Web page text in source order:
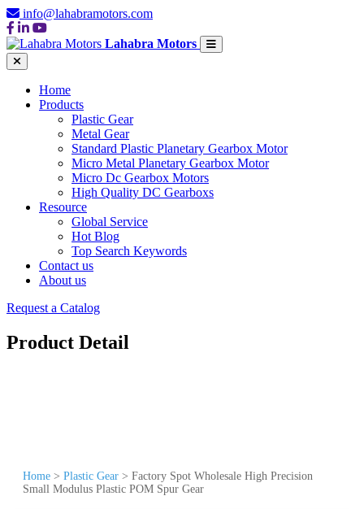
info@lahabramotors.com
Lahabra Motors
Home
Products
Plastic Gear
Metal Gear
Standard Plastic Planetary Gearbox Motor
Micro Metal Planetary Gearbox Motor
Micro Dc Gearbox Motors
High Quality DC Gearboxs
Resource
Global Service
Hot Blog
Top Search Keywords
Contact us
About us
Request a Catalog
Product Detail
Home > Plastic Gear > Factory Spot Wholesale High Precision
Small Modulus Plastic POM Spur Gear